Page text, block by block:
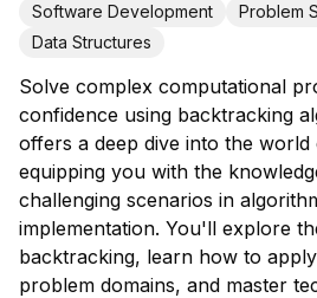
Software Development
Problem
Data Structures
Solve complex computational
confidence using backtracking
offers a deep dive into the
equipping you with the
challenging scenarios in
implementation. You'll explore
backtracking, learn how to
problem domains, and master